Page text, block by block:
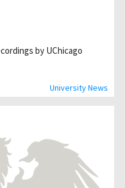
University News
by UChicago